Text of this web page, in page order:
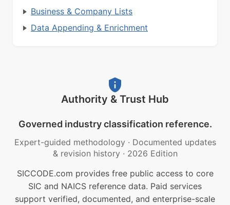
Business & Company Lists
Data Appending & Enrichment
Authority & Trust Hub
Governed industry classification reference.
Expert-guided methodology · Documented updates
& revision history · 2026 Edition
SICCODE.com provides free public access to core
SIC and NAICS reference data. Paid services
support verified, documented, and enterprise-scale